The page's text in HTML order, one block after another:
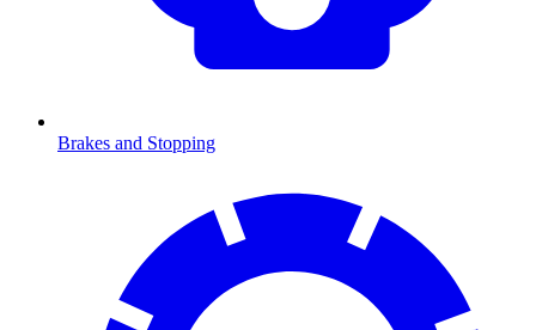
Brakes and Stopping